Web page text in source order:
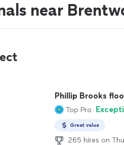
near
Phillip Brooks
Top Pro
Great value
265 hires on